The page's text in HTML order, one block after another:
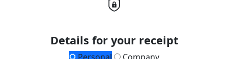
Details for your receipt